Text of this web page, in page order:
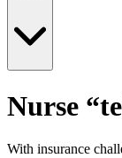
Nurse “
With insurance